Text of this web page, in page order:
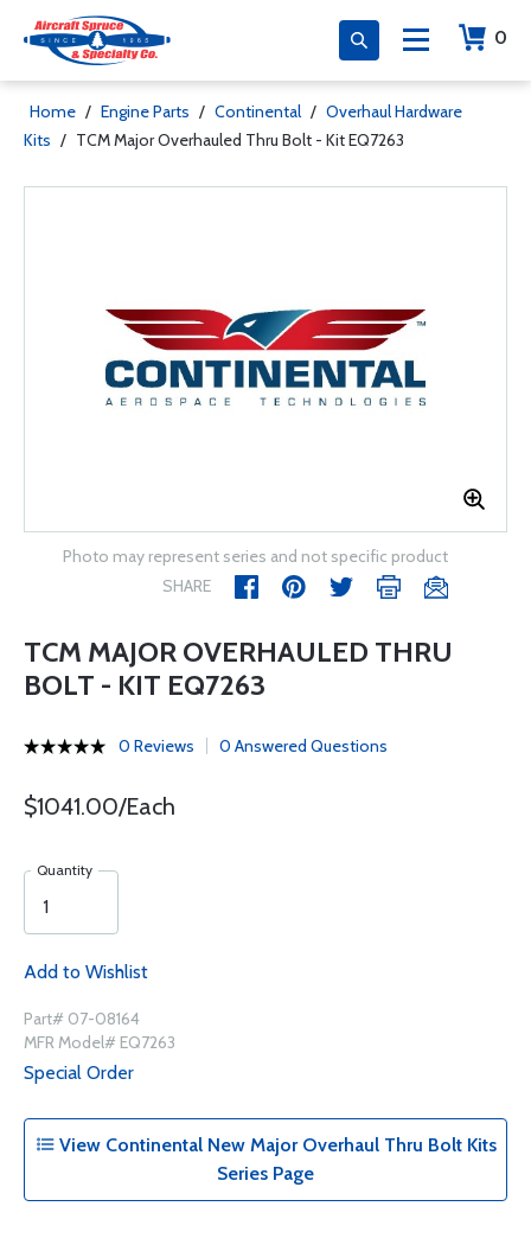
0
Home / Engine Parts / Continental / Overhaul Hardware
Kits / TCM Major Overhauled Thru Bolt - Kit EQ7263
Photo may represent series and not specific product
SHARE
TCM MAJOR OVERHAULED THRU
BOLT - KIT EQ7263
0 Reviews 0 Answered Questions
$1041.00/Each
Quantity
Add to Wishlist
Part# 07-08164
MFR Model# EQ7263
Special Order
View Continental New Major Overhaul Thru Bolt Kits
Series Page